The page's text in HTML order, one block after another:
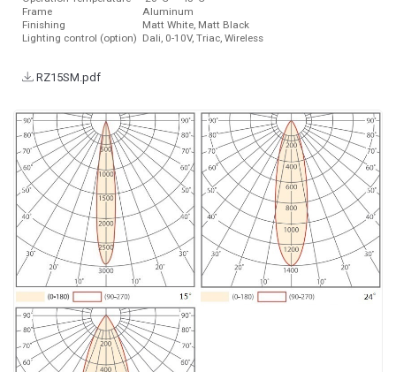
Frame
Aluminum
Finishing
Matt White, Matt Black
Lighting control (option) Dali, 0-10V, Triac, Wireless
RZ15SM.pdf